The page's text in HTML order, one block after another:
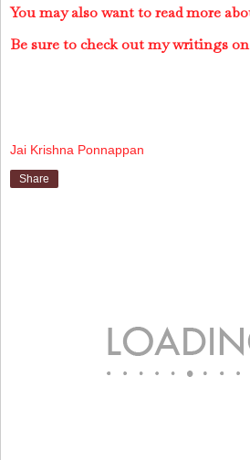
You may also want to read more
Be sure to check out my writings
Jai Krishna Ponnappan
Share